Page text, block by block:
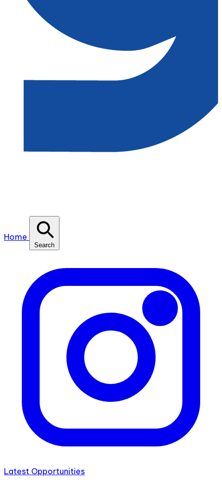
Home
Search
Latest Opportunities